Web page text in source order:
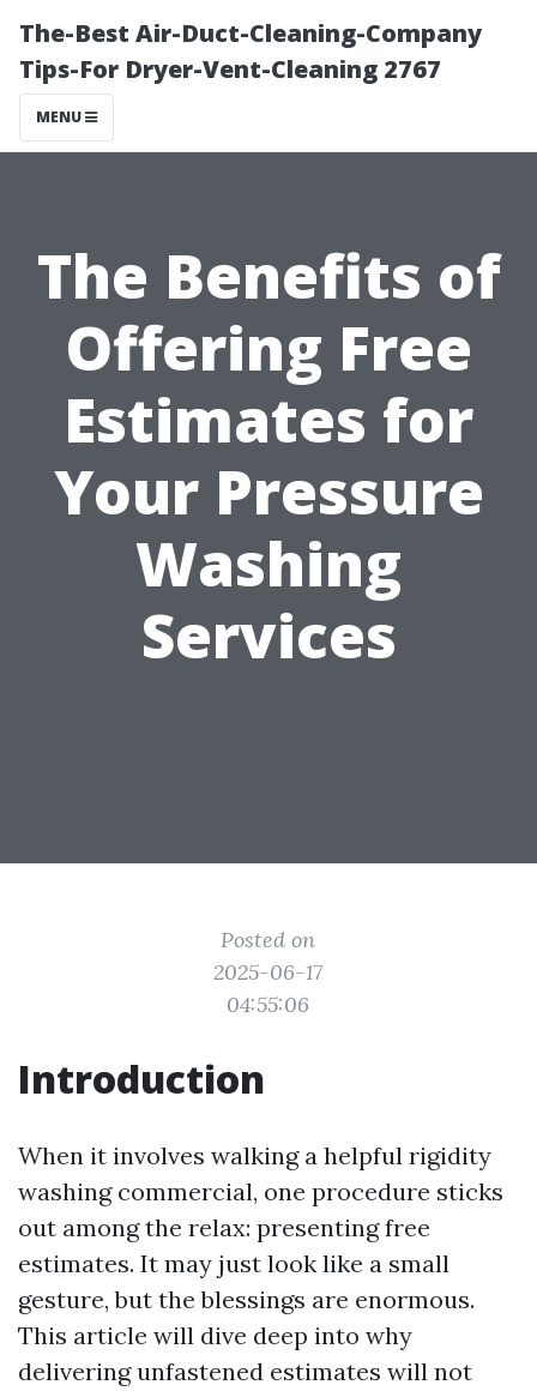
The-Best Air-Duct-Cleaning-Company
Tips-For Dryer-Vent-Cleaning 2767
MENU
The Benefits of
Offering Free
Estimates for
Your Pressure
Washing
Services
Posted on
2025-06-17
04:55:06
Introduction
When it involves walking a helpful rigidity
washing commercial, one procedure sticks
out among the relax: presenting free
estimates. It may just look like a small
gesture, but the blessings are enormous.
This article will dive deep into why
delivering unfastened estimates will not